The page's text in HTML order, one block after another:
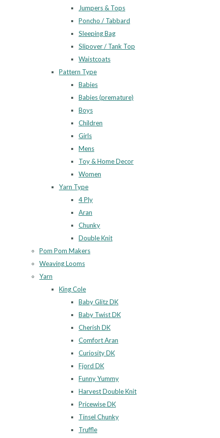
Jumpers & Tops
Poncho / Tabbard
Sleeping Bag
Slipover / Tank Top
Waistcoats
Pattern Type
Babies
Babies (premature)
Boys
Children
Girls
Mens
Toy & Home Decor
Women
Yarn Type
4 Ply
Aran
Chunky
Double Knit
Pom Pom Makers
Weaving Looms
Yarn
King Cole
Baby Glitz DK
Baby Twist DK
Cherish DK
Comfort Aran
Curiosity DK
Fjord DK
Funny Yummy
Harvest Double Knit
Pricewise DK
Tinsel Chunky
Truffle